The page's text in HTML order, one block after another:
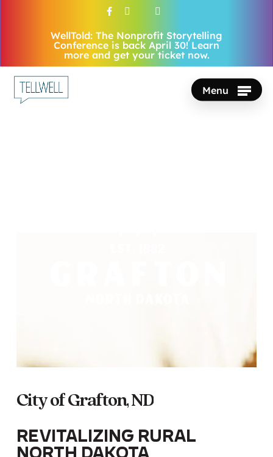
facebook
WellTold: The Nonprofit Storytelling
Conference is back April 30! Learn
more and get your ticket now.
Menu
CityofGrafton,ND
Revitalizing Rural